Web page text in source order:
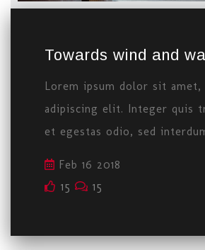
Towards wind and
Lorem ipsum dolor sit amet,
adipiscing elit. Integer quis
et egestas odio, sed
Feb 16 2018
15
15